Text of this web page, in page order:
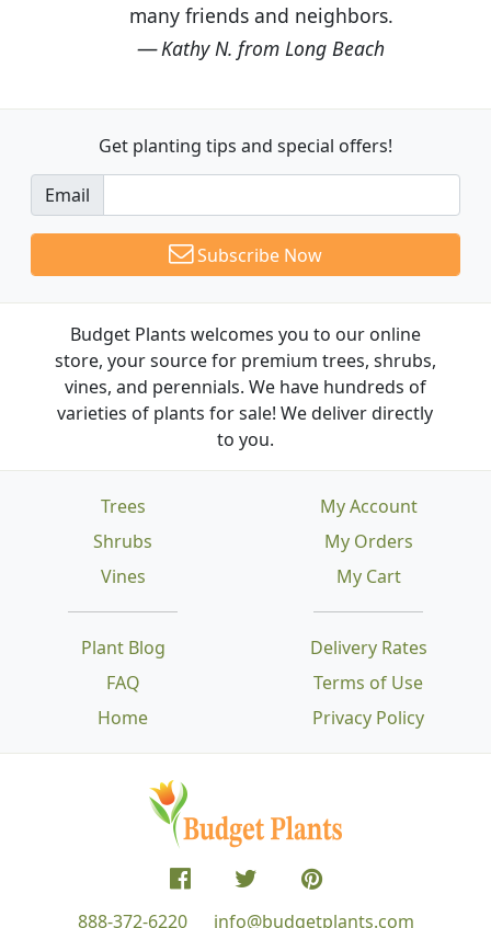
many friends and neighbors.
Kathy N. from Long Beach
Get planting tips and special offers!
Email
Subscribe Now
Budget Plants welcomes you to our online
store, your source for premium trees, shrubs,
vines, and perennials. We have hundreds of
varieties of plants for sale! We deliver directly
to you.
Trees
Shrubs
Vines
Plant Blog
FAQ
Home
Delivery Rates
Terms of Use
Privacy Policy
My Account
My Orders
My Cart
888-372-6220 info@budgetplants.com